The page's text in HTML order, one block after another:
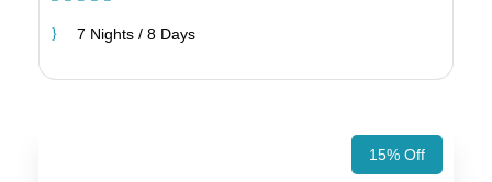
7 Nights / 8 Days
15% Off